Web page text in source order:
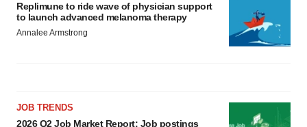
Replimune to ride wave of physician support
to launch advanced melanoma therapy
Annalee Armstrong
JOB TRENDS
2026 Q2 Job Market Report: Job postings